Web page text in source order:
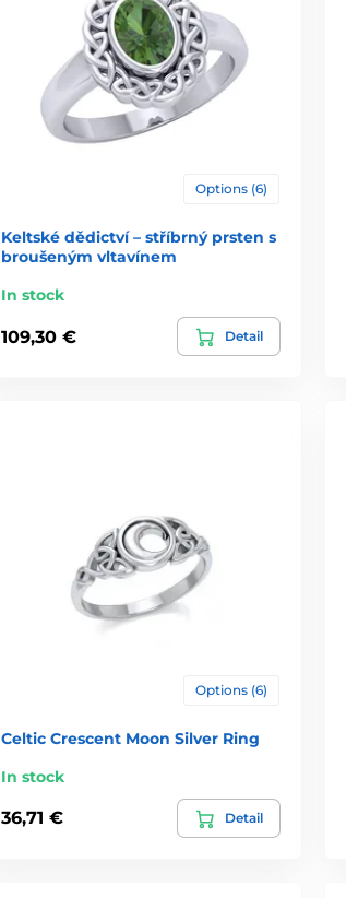
Options (6)
Keltské dědictví – stříbrný prsten s
broušeným vltavínem
In stock
109,30 € Detail
Options (6)
Celtic Crescent Moon Silver Ring
In stock
36,71 € Detail